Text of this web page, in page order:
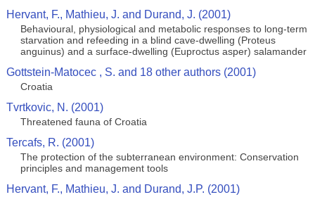
Hervant, F., Mathieu, J. and Durand, J. (2001)
Behavioural, physiological and metabolic responses to long-term
starvation and refeeding in a blind cave-dwelling (Proteus
anguinus) and a surface-dwelling (Euproctus asper) salamander
Gottstein-Matocec , S. and 18 other authors (2001)
Croatia
Tvrtkovic, N. (2001)
Threatened fauna of Croatia
Tercafs, R. (2001)
The protection of the subterranean environment: Conservation
principles and management tools
Hervant, F., Mathieu, J. and Durand, J.P. (2001)